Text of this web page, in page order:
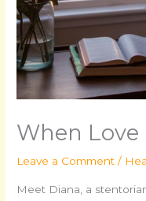
When Love
Leave a Comment /
Meet Diana, a